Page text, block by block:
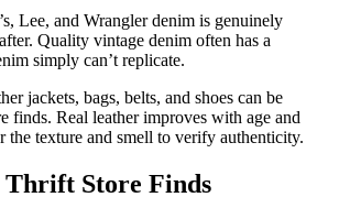
Lee, and Wrangler denim is genuinely
Quality vintage denim often has a
simply can’t replicate.
jackets, bags, belts, and shoes can be
finds. Real leather improves with age and
texture and smell to verify authenticity.
Thrift Store Finds